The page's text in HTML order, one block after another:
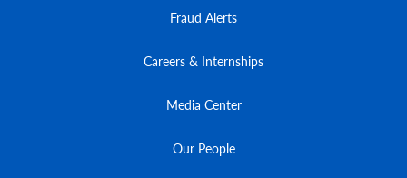
Fraud Alerts
Careers & Internships
Media Center
Our People